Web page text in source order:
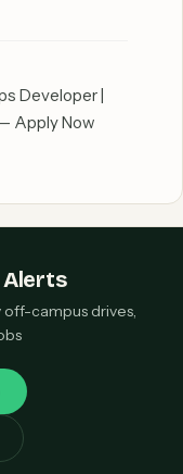
Developer |
Apply Now
Alerts
campus drives,